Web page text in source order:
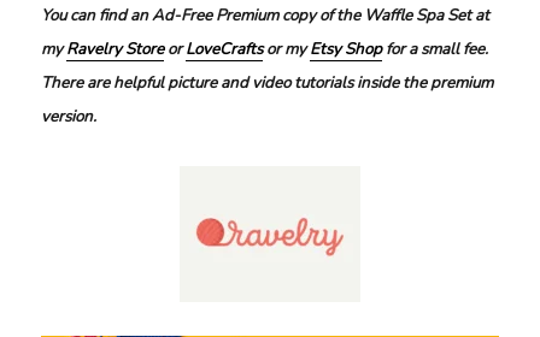
You can find an Ad-Free Premium copy of the Waffle Spa Set at
myRavelry StoreorLoveCraftsor myEtsy Shopfor a small fee.
There are helpful picture and video tutorials inside the premium
version.